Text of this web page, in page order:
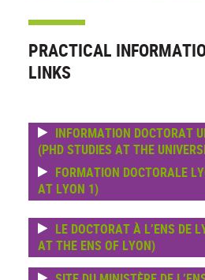
PRACTICAL
LINKS
INFORMATION DOCTORAT
(PHD STUDIES AT THE
FORMATION DOCTORALE
AT LYON 1)
LE DOCTORAT À L’ENS DE
AT THE ENS OF LYON)